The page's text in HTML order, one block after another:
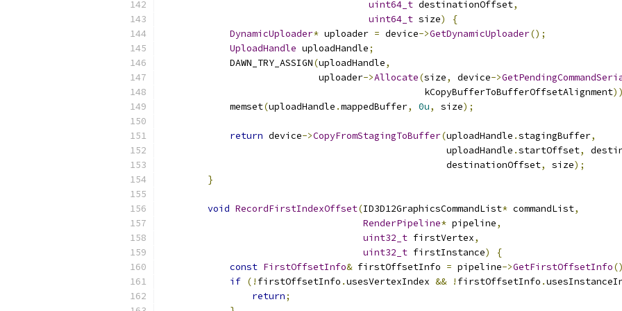
uint64_t destinationOffset,
uint64_t size)
{
DynamicUploader* uploader = device->GetDynamicUploader();
UploadHandle uploadHandle;
            DAWN_TRY_ASSIGN
(uploadHandle,
                            uploader
->Allocate(size, device->
                                               kCopyBufferToBufferOffsetAlignment
            memset
(uploadHandle .mappedBuffer, 0u, size);
return device->CopyFromStagingToBuffer(uploadHandle .stagingBuffer,
                                                   uploadHandle
.startOffset,
                                                   destinationOffset
, size);
}
void RecordFirstIndexOffset(ID3D12GraphicsCommandList* commandList,
RenderPipeline* pipeline,
uint32_t firstVertex,
uint32_t firstInstance)
{
const FirstOffsetInfo& firstOffsetInfo = pipeline->GetFirstOffsetInfo
if (! firstOffsetInfo .usesVertexIndex && ! firstOffsetInfo .
return;